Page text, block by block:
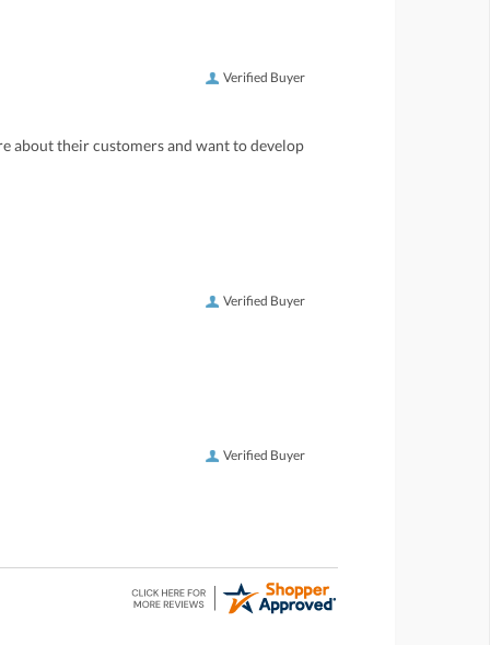
Verified Buyer
about their customers and want to develop
Verified Buyer
Verified Buyer